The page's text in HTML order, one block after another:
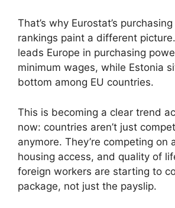
That’s why Eurostat’s
rankings paint a different
leads Europe in purchasing
minimum wages, while Estonia
bottom among EU countries.
This is becoming a clear trend
now: countries aren’t just
anymore. They’re competing on
housing access, and quality of
foreign workers are starting to
package, not just the payslip.